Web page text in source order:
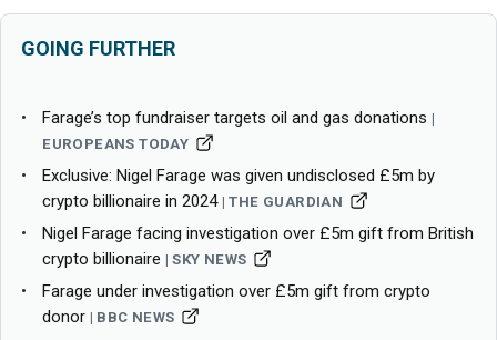
GOING FURTHER
Farage’s top fundraiser targets oil and gas donations
EUROPEANS TODAY
Exclusive: Nigel Farage was given undisclosed £5m by
crypto billionaire in 2024
THE GUARDIAN
Nigel Farage facing investigation over £5m gift from British
crypto billionaire
SKY NEWS
Farage under investigation over £5m gift from crypto
donor
BBC NEWS